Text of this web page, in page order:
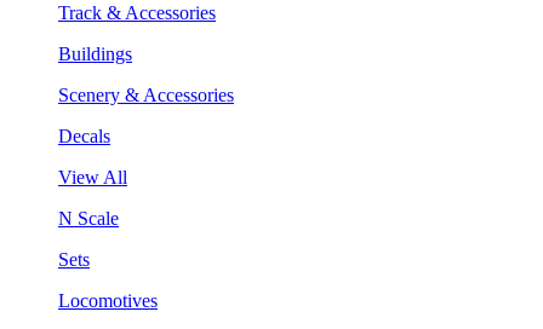
Track & Accessories
Buildings
Scenery & Accessories
Decals
View All
N Scale
Sets
Locomotives